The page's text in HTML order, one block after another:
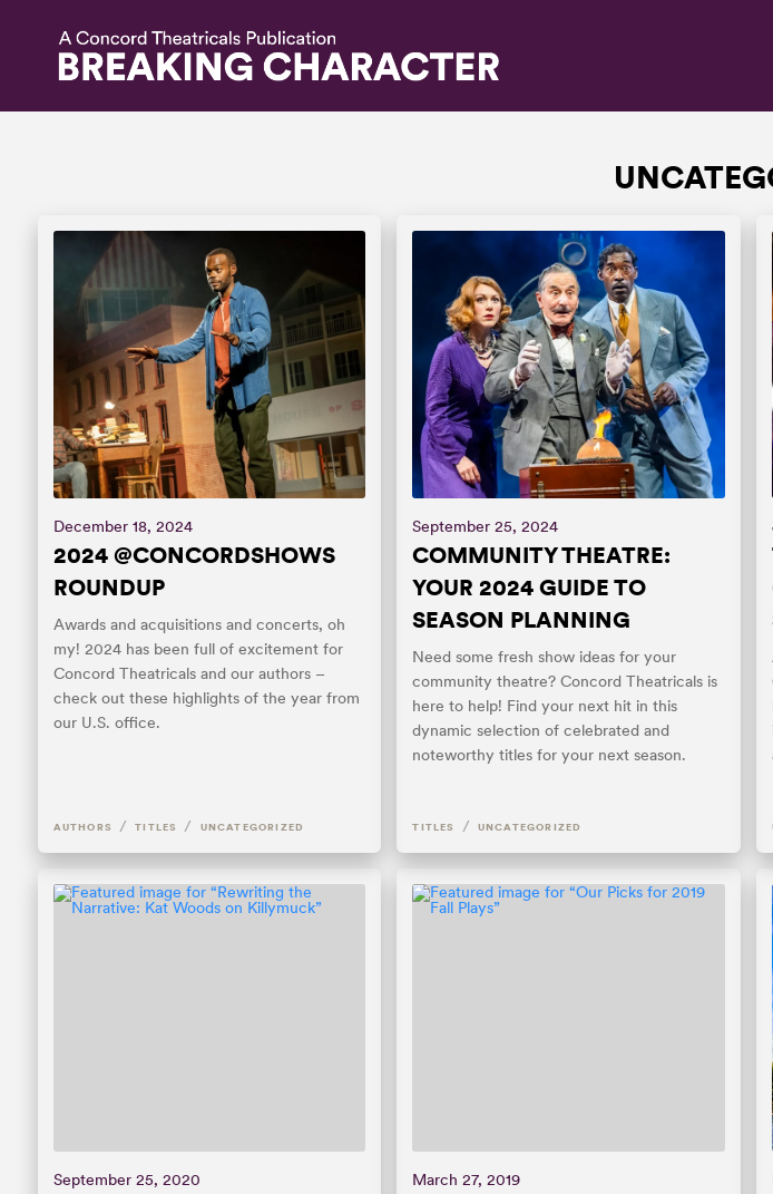
December 18, 2024
2024 @CONCORDSHOWS
ROUNDUP
Awards and acquisitions and concerts, oh
my! 2024 has been full of excitement for
Concord Theatricals and our authors –
check out these highlights of the year from
our U.S. office.
AUTHORS / TITLES / UNCATEGORIZED
September 25, 2024
COMMUNITY THEATRE:
YOUR 2024 GUIDE TO
SEASON PLANNING
Need some fresh show ideas for your
community theatre? Concord Theatricals is
here to help! Find your next hit in this
dynamic selection of celebrated and
noteworthy titles for your next season.
TITLES / UNCATEGORIZED
September 25, 2020 March 27, 2019